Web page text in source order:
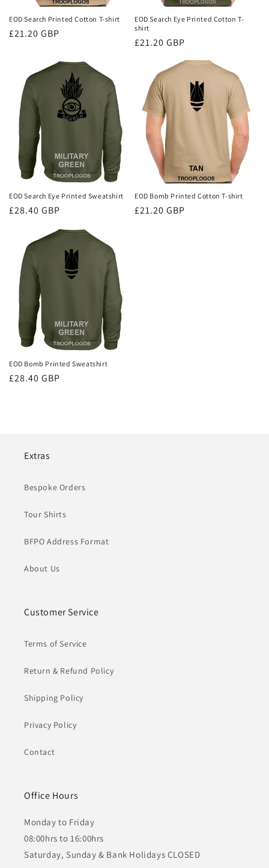
EOD Search Printed Cotton T-shirt
Regular
£21.20 GBP
EOD Search Eye Printed Cotton T-
shirt
Regular
£21.20 GBP
EOD Search Eye Printed Sweatshirt
Regular
£28.40 GBP
EOD Bomb Printed Cotton T-shirt
Regular
£21.20 GBP
EOD Bomb Printed Sweatshirt
Regular
£28.40 GBP
Extras
Bespoke Orders
Tour Shirts
BFPO Address Format
About Us
Customer Service
Terms of Service
Return & Refund Policy
Shipping Policy
Privacy Policy
Contact
Office Hours
Monday to Friday
08:00hrs to 16:00hrs
Saturday, Sunday & Bank Holidays CLOSED